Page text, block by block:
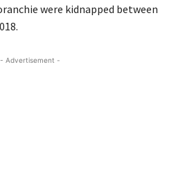
were kidnapped between
- Advertisement -